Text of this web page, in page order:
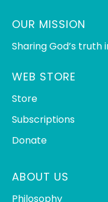
OUR MISSION
Sharing God’s
WEB STORE
Store
Subscriptions
Donate
ABOUT US
Philosophy